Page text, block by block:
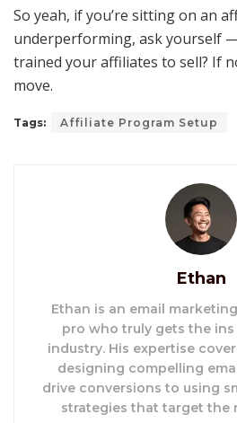
So yeah, if you’re sitting on an
underperforming, ask yourself
trained your affiliates to sell? If
move.
Tags: Affiliate Program Setup
Ethan
Ethan is an email
pro who truly gets the
industry. His expertise
designing compelling
drive conversions to using
strategies that target the